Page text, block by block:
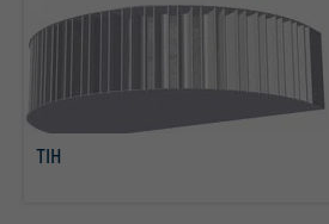
TIH